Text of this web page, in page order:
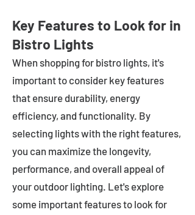
Key Features to Look for in
Bistro Lights
When shopping for bistro lights, it's
important to consider key features
that ensure durability, energy
efficiency, and functionality. By
selecting lights with the right features,
you can maximize the longevity,
performance, and overall appeal of
your outdoor lighting. Let's explore
some important features to look for